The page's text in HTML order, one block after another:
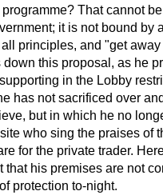
That cannot
it is not bound by
principles, and "get
this proposal, as he
supporting in the Lobby
has not sacrificed over
but in which he no
who sing the praises of
for the private trader.
his premises are not
protection to-night.